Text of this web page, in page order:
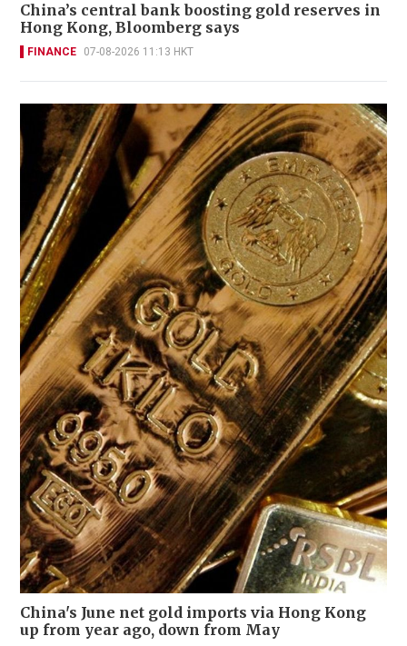
China’s central bank boosting gold reserves in
Hong Kong, Bloomberg says
FINANCE 07-08-2026 11:13 HKT
China's June net gold imports via Hong Kong
up from year ago, down from May